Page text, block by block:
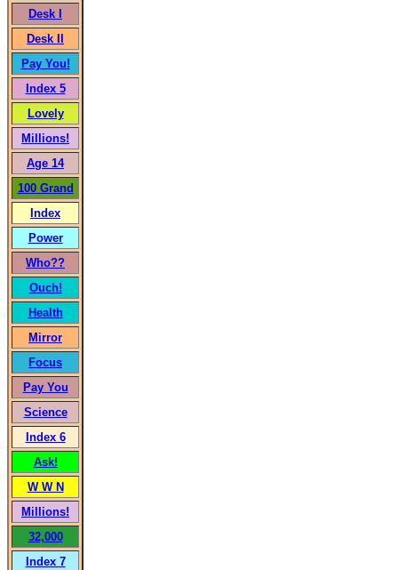
Desk I
Desk II
Pay You!
Index 5
Lovely
Millions!
Age 14
100 Grand
Index
Power
Who??
Ouch!
Health
Mirror
Focus
Pay You
Science
Index 6
Ask!
W W N
Millions!
32,000
Index 7